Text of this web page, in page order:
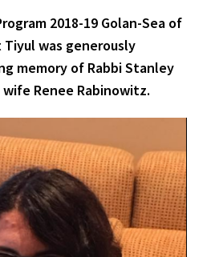
2018-19 Golan-Sea of
was generously
memory of Rabbi Stanley
Renee Rabinowitz.